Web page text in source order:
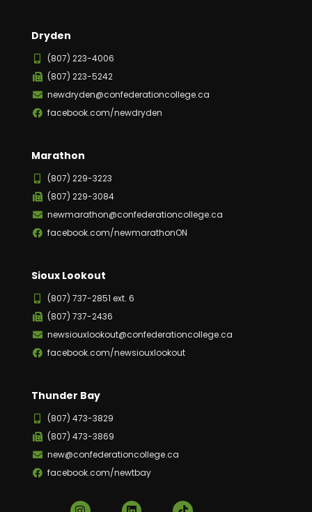
Dryden
(807) 223-4006
(807) 223-5242
newdryden@confederationcollege.ca
facebook.com/newdryden
Marathon
(807) 229-3223
(807) 229-3084
newmarathon@confederationcollege.ca
facebook.com/newmarathonON
Sioux Lookout
(807) 737-2851 ext. 6
(807) 737-2436
newsiouxlookout@confederationcollege.ca
facebook.com/newsiouxlookout
Thunder Bay
(807) 473-3829
(807) 473-3869
new@confederationcollege.ca
facebook.com/newtbay